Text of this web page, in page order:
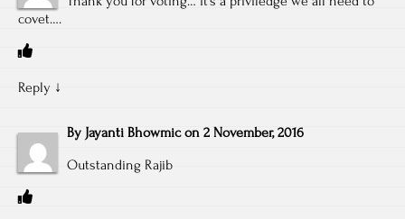
covet….
Reply ↓
By Jayanti Bhowmic on 2 November, 2016
Outstanding Rajib